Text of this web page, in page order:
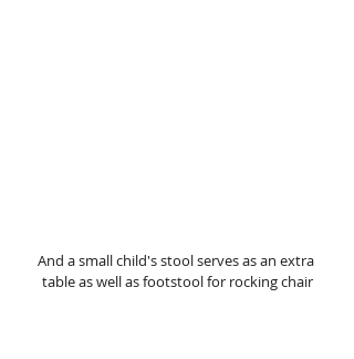
And a small child's stool serves as an extra
table as well as footstool for rocking chair